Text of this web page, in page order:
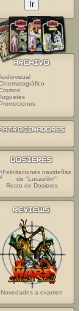
Promociones
Resto de Dosieres
Novedades a examen